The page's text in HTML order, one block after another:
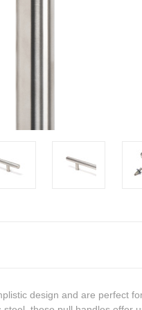
design and are perfect